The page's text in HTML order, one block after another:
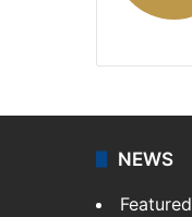
NEWS
Featured